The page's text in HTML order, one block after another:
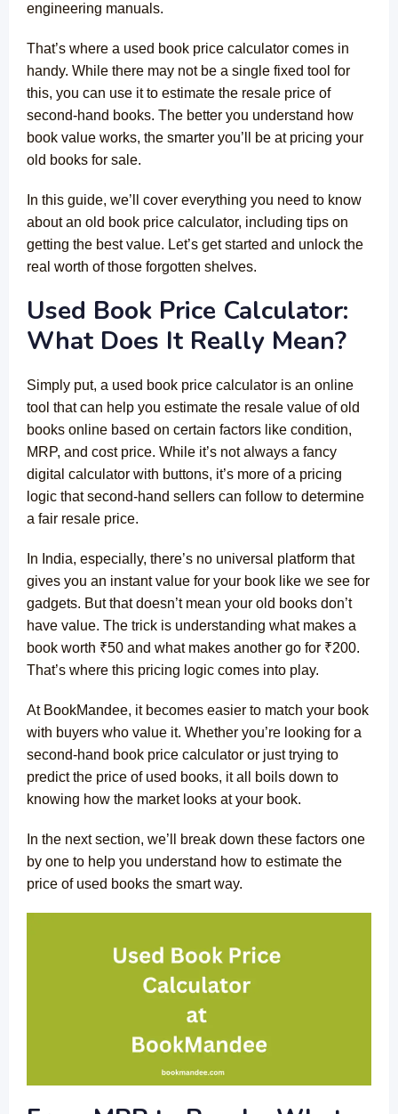
engineering manuals.
That’s where a used book price calculator comes in
handy. While there may not be a single fixed tool for
this, you can use it to estimate the resale price of
second-hand books. The better you understand how
book value works, the smarter you’ll be at pricing your
old books for sale.
In this guide, we’ll cover everything you need to know
about an old book price calculator, including tips on
getting the best value. Let’s get started and unlock the
real worth of those forgotten shelves.
Used Book Price Calculator:
What Does It Really Mean?
Simply put, a used book price calculator is an online
tool that can help you estimate the resale value of old
books online based on certain factors like condition,
MRP, and cost price. While it’s not always a fancy
digital calculator with buttons, it’s more of a pricing
logic that second-hand sellers can follow to determine
a fair resale price.
In India, especially, there’s no universal platform that
gives you an instant value for your book like we see for
gadgets. But that doesn’t mean your old books don’t
have value. The trick is understanding what makes a
book worth ₹50 and what makes another go for ₹200.
That’s where this pricing logic comes into play.
At BookMandee, it becomes easier to match your book
with buyers who value it. Whether you’re looking for a
second-hand book price calculator or just trying to
predict the price of used books, it all boils down to
knowing how the market looks at your book.
In the next section, we’ll break down these factors one
by one to help you understand how to estimate the
price of used books the smart way.